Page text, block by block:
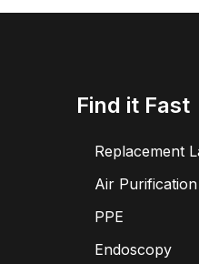
Find it Fast
Replacement
Air Purification
PPE
Endoscopy